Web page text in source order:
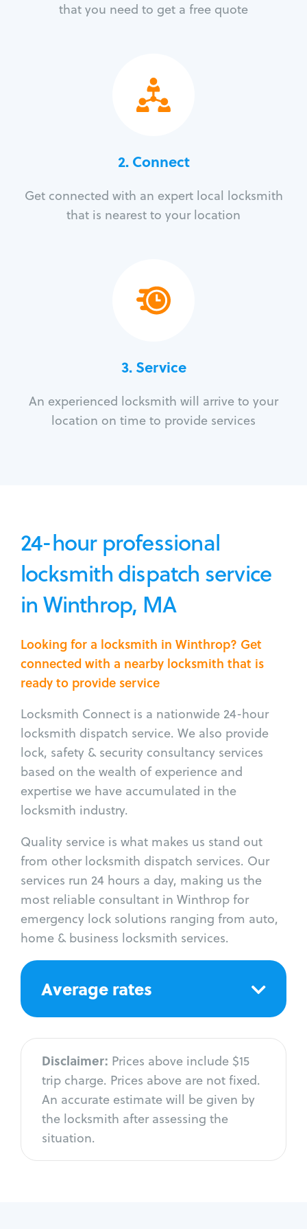
that you need to get a free quote
2. Connect
Get connected with an expert local locksmith
that is nearest to your location
3.Service
An experienced locksmith will arrive to your
location on time to provide services
24-hour professional
locksmith dispatch service
in Winthrop, MA
Looking for a locksmith in Winthrop? Get
connected with a nearby locksmith that is
ready to provide service
Locksmith Connect is a nationwide 24-hour
locksmith dispatch service. We also provide
lock, safety & security consultancy services
based on the wealth of experience and
expertise we have accumulated in the
locksmith industry.
Quality service is what makes us stand out
from other locksmith dispatch services. Our
services run 24 hours a day, making us the
most reliable consultant in Winthrop for
emergency lock solutions ranging from auto,
home & business locksmith services.
Average rates
Disclaimer: Prices above include $15
trip charge. Prices above are not fixed.
An accurate estimate will be given by
the locksmith after assessing the
situation.